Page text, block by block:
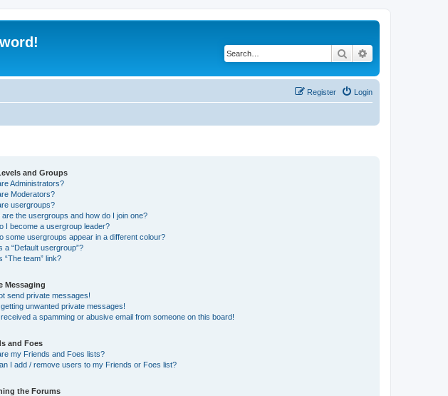
Search
Login
Register
and Groups
Administrators?
Moderators?
usergroups?
are the usergroups and how do I join one?
I become a usergroup leader?
some usergroups appear in a different colour?
a “Default usergroup”?
“The team” link?
Messaging
send private messages!
unwanted private messages!
a spamming or abusive email from someone on this board!
and Foes
my Friends and Foes lists?
I add / remove users to my Friends or Foes list?
the Forums